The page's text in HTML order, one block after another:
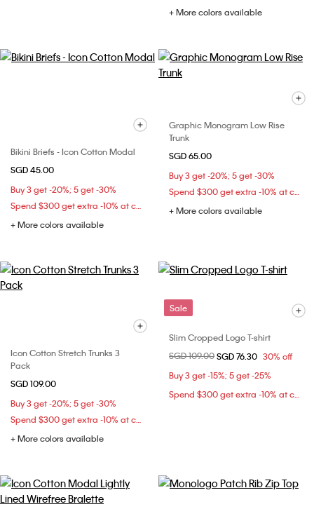
+ More colors available
Bikini Briefs - Icon Cotton Modal
SGD 45.00
Buy 3 get -20%; 5 get -30%
Spend $300 get extra -10% at checkout
+ More colors available
Graphic Monogram Low Rise
Trunk
SGD 65.00
Buy 3 get -20%; 5 get -30%
Spend $300 get extra -10% at checkout
+ More colors available
Icon Cotton Stretch Trunks 3
Pack
SGD 109.00
Buy 3 get -20%; 5 get -30%
Spend $300 get extra -10% at checkout
+ More colors available
Sale
Slim Cropped Logo T-shirt
Price reduced from
SGD 109.00to
SGD 76.30 30% off
Buy 3 get -15%; 5 get -25%
Spend $300 get extra -10% at checkout